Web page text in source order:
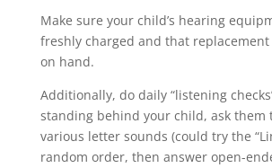
Make sure your child’s hearing
freshly charged and that
on hand.
Additionally, do daily “listening
standing behind your child, ask them
various letter sounds (could try the
random order, then answer open-